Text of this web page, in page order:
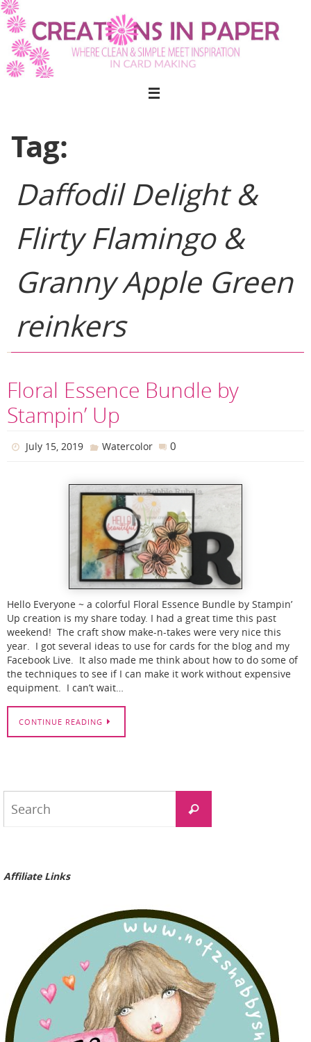
Skip
to
content
Tag:
Daffodil Delight &
Flirty Flamingo &
Granny Apple Green
reinkers
Floral Essence Bundle by
Stampin’ Up
July 15, 2019 Watercolor 0
Hello Everyone ~ a colorful Floral Essence Bundle by Stampin’
Up creation is my share today. I had a great time this past
weekend! The craft show make-n-takes were very nice this
year. I got several ideas to use for cards for the blog and my
Facebook Live. It also made me think about how to do some of
the techniques to see if I can make it work without expensive
equipment. I can’t wait…
CONTINUE READING
Search
Affiliate Links